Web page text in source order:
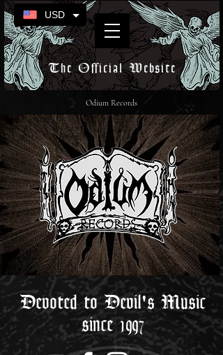
The Official Website
Devoted to Devil's Music
since 1997
Odium Records
USD